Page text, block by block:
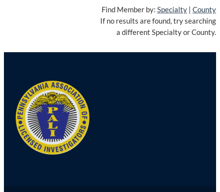
Find Member by: Specialty | County
If no results are found, try searching
a different Specialty or County.